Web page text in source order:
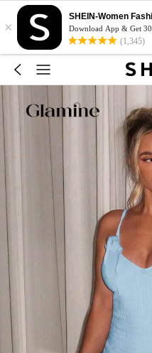
×
SHEIN-Women
Download App & Get
(1,345)